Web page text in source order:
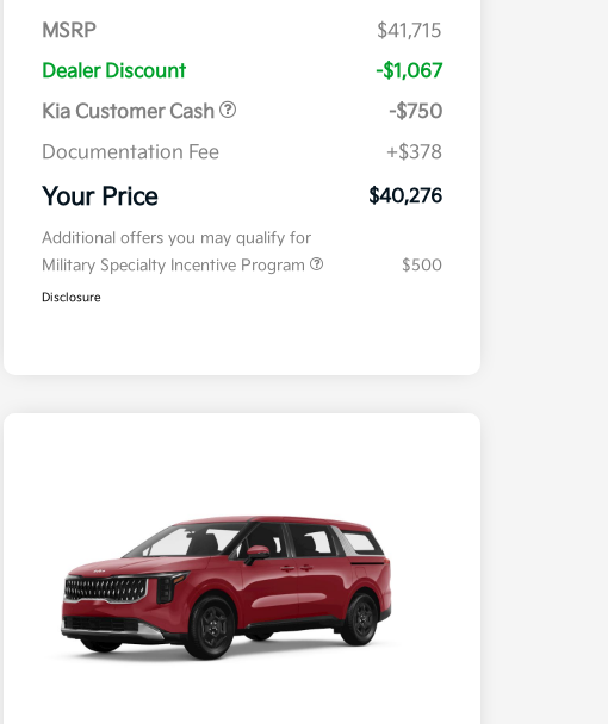
MSRP
$41,715
Dealer Discount
-$1,067
Kia Customer Cash
-$750
Documentation Fee
+$378
Your Price $40,276
Additional offers you may qualify for
Military Specialty Incentive Program
$500
Disclosure